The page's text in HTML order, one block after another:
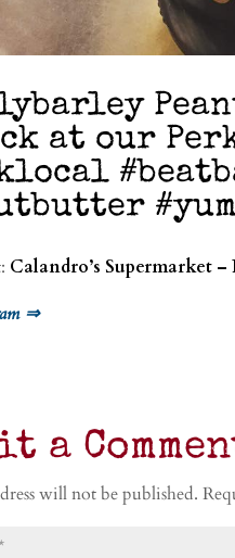
at our
Calandro’s Supermarket –
⇒
a
will not be published.